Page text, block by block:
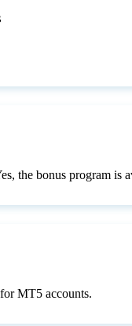
the bonus program is
MT5 accounts.